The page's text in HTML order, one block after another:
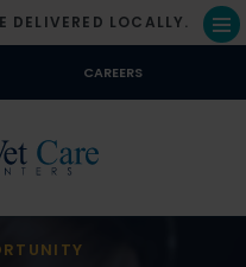
DELIVERED LOCALLY.
CAREERS